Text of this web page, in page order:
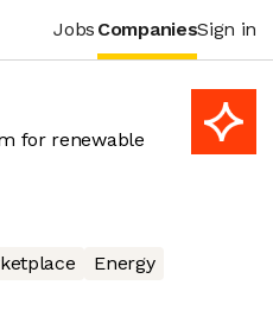
Jobs CompaniesSign in
for renewable
Energy